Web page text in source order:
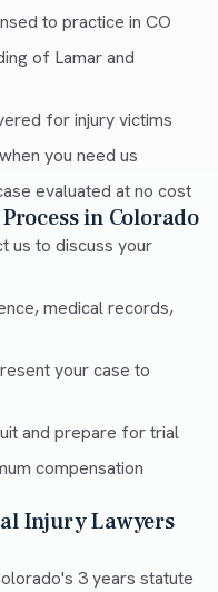
to practice in CO
of Lamar and
for injury victims
you need us
evaluated at no cost
in Colorado
us to discuss your
medical records,
your case to
and prepare for trial
compensation
Injury Lawyers
3 years statute